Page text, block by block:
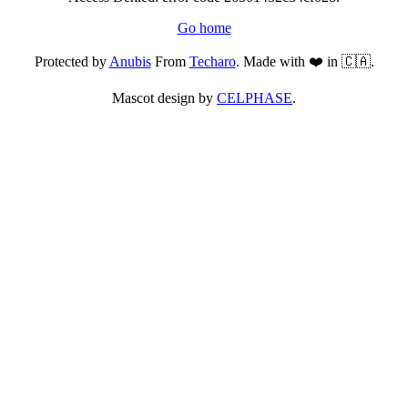
Go home
Protected byAnubisFrom Techaro. Made with ❤️ in 🇨🇦.
Mascot design by CELPHASE.